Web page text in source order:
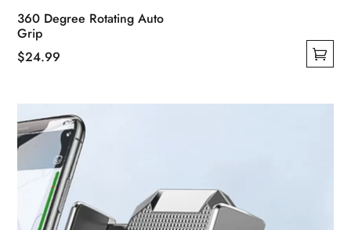
360 Degree Rotating Auto
Grip
$24.99
has
multiple
variants.
options
may